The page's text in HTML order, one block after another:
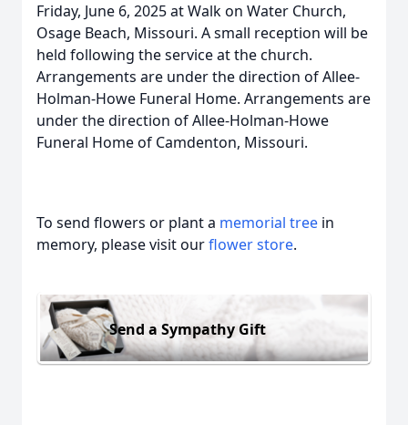
Friday, June 6, 2025 at Walk on Water Church,
Osage Beach, Missouri. A small reception will be
held following the service at the church.
Arrangements are under the direction of Allee-
Holman-Howe Funeral Home. Arrangements are
under the direction of Allee-Holman-Howe
Funeral Home of Camdenton, Missouri.
To send flowers or plant a memorial tree in
memory, please visit ourflower store.
Send a Sympathy Gift